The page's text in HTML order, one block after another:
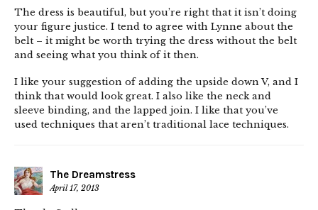
The dress is beautiful, but you’re right that it isn’t doing
your figure justice. I tend to agree with Lynne about the
belt – it might be worth trying the dress without the belt
and seeing what you think of it then.
I like your suggestion of adding the upside down V, and I
think that would look great. I also like the neck and
sleeve binding, and the lapped join. I like that you’ve
used techniques that aren’t traditional lace techniques.
The Dreamstress
April 17, 2013